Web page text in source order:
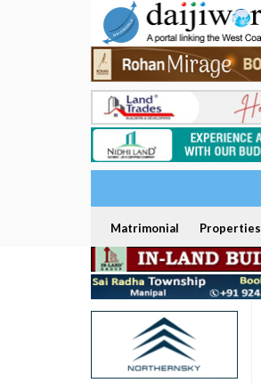
Matrimonial Properties